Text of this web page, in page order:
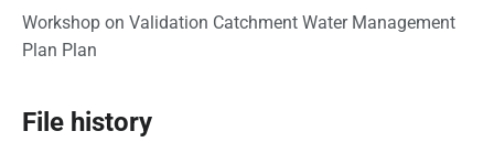
Workshop on Validation Catchment Water Management
Plan Plan
File history